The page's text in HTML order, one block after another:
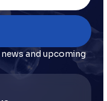
and upcoming